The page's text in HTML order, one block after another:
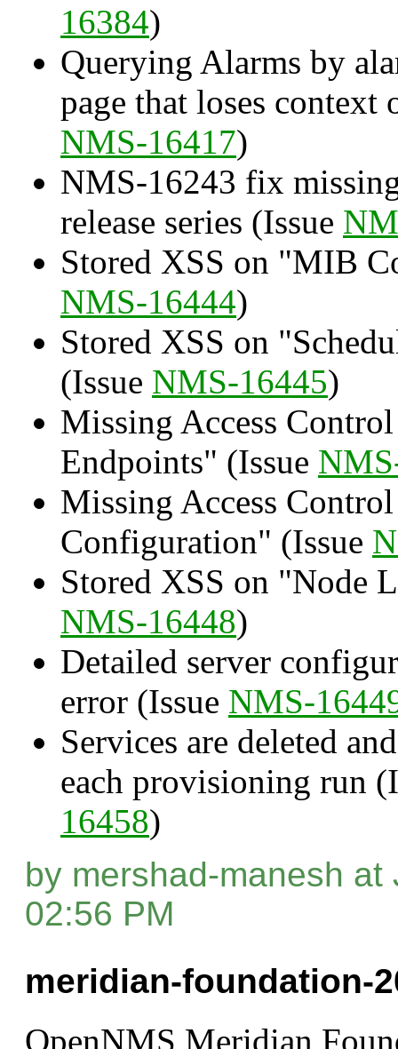
16384)
Querying Alarms by
page that loses context
NMS-16417)
NMS-16243 fix
release series (Issue
Stored XSS on "MIB
NMS-16444)
Stored XSS on
(Issue NMS-16445)
Missing Access
Endpoints" (Issue
Missing Access
Configuration" (Issue
Stored XSS on "Node
NMS-16448)
Detailed server
error (Issue NMS-
Services are deleted
each provisioning run
16458)
by mershad-manesh at
02:56 PM
meridian-foundation-
OpenNMS Meridian